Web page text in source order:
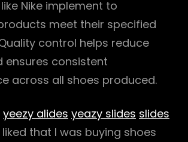
Nike implement to
meet their specified
control helps reduce
ensures consistent
across all shoes produced.
yeezy alides yeazy slides slides
liked that I was buying shoes